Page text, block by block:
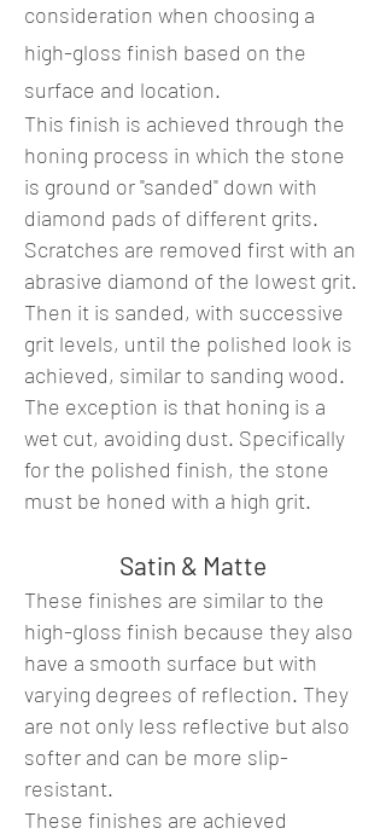
consideration when choosing a
high-gloss finish based on the
surface and location.
This finish is achieved through the
honing process in which the stone
is ground or "sanded" down with
diamond pads of different grits.
Scratches are removed first with an
abrasive diamond of the lowest grit.
Then it is sanded, with successive
grit levels, until the polished look is
achieved, similar to sanding wood.
The exception is that honing is a
wet cut, avoiding dust. Specifically
for the polished finish, the stone
must be honed with a high grit.
Satin & Matte
These finishes are similar to the
high-gloss finish because they also
have a smooth surface but with
varying degrees of reflection. They
are not only less reflective but also
softer and can be more slip-
resistant.
These finishes are achieved